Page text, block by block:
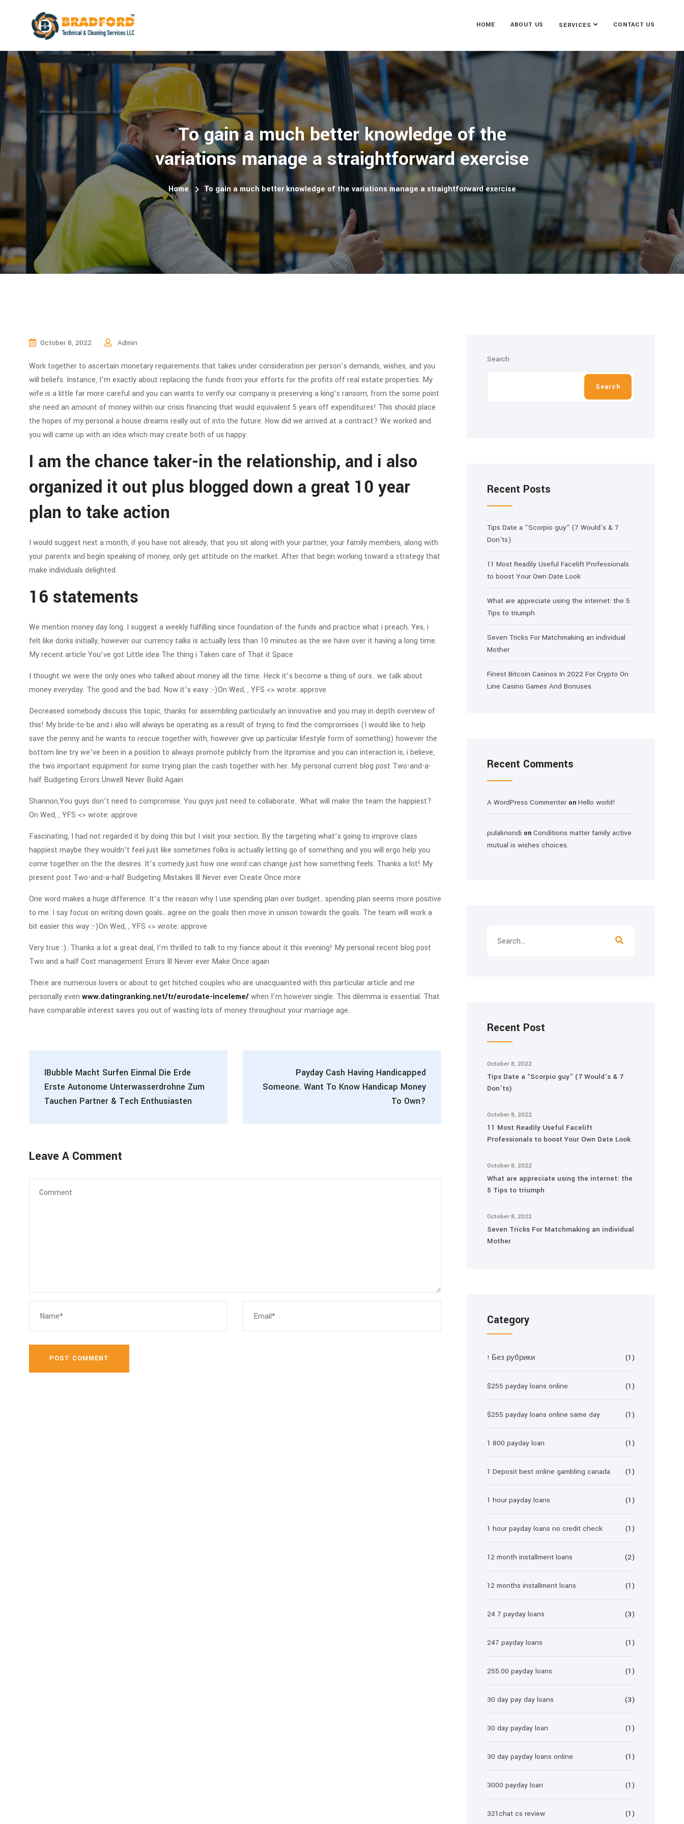
HOME ABOUT US SERVICES CONTACT US
To gain a much better knowledge of the
variations manage a straightforward exercise
Home To gain a much better knowledge of the variations manage a straightforward exercise
October 8, 2022 Admin
Work together to ascertain monetary requirements that takes under consideration per person’s demands, wishes, and you
will beliefs. Instance, I’m exactly about replacing the funds from your efforts for the profits off real estate properties. My
wife is a little far more careful and you can wants to verify our company is preserving a king’s ransom, from the some point
she need an amount of money within our crisis financing that would equivalent 5 years off expenditures! This should place
the hopes of my personal a house dreams really out of into the future. How did we arrived at a contract? We worked and
you will came up with an idea which may create both of us happy.
I am the chance taker-in the relationship, and i also
organized it out plus blogged down a great 10 year
plan to take action
I would suggest next a month, if you have not already, that you sit along with your partner, your family members, along with
your parents and begin speaking of money, only get attitude on the market. After that begin working toward a strategy that
make individuals delighted.
16 statements
We mention money day long. I suggest a weekly fulfilling since foundation of the funds and practice what i preach. Yes, i
felt like dorks initially, however our currency talks is actually less than 10 minutes as the we have over it having a long time.
My recent article You’ve got Little idea The thing i Taken care of That it Space
I thought we were the only ones who talked about money all the time. Heck it’s become a thing of ours.. we talk about
money everyday. The good and the bad. Now it’s easy :-)On Wed, , YFS <> wrote: approve
Decreased somebody discuss this topic, thanks for assembling particularly an innovative and you may in depth overview of
this! My bride-to-be and i also will always be operating as a result of trying to find the compromises (I would like to help
save the penny and he wants to rescue together with, however give up particular lifestyle form of something) however the
bottom line try we’ve been in a position to always promote publicly from the itpromise and you can interaction is, i believe,
the two important equipment for some trying plan the cash together with her. My personal current blog post Two-and-a-
half Budgeting Errors Unwell Never Build Again
Shannon,You guys don’t need to compromise. You guys just need to collaborate.. What will make the team the happiest?
On Wed, , YFS <> wrote: approve
Fascinating, I had not regarded it by doing this but I visit your section. By the targeting what’s going to improve class
happiest maybe they wouldn’t feel just like sometimes folks is actually letting go of something and you will ergo help you
come together on the the desires. It’s comedy just how one word can change just how something feels. Thanks a lot! My
present post Two-and-a-half Budgeting Mistakes Ill Never ever Create Once more
One word makes a huge difference. It’s the reason why I use spending plan over budget.. spending plan seems more positive
to me. I say focus on writing down goals.. agree on the goals then move in unison towards the goals. The team will work a
bit easier this way :-)On Wed, , YFS <> wrote: approve
Very true :). Thanks a lot a great deal, I’m thrilled to talk to my fiance about it this evening! My personal recent blog post
Two and a half Cost management Errors Ill Never ever Make Once again
There are numerous lovers or about to get hitched couples who are unacquainted with this particular article and me
personally even www.datingranking.net/tr/eurodate-inceleme/when I’m however single. This dilemma is essential. That
have comparable interest saves you out of wasting lots of money throughout your marriage age.
IBubble Macht Surfen Einmal Die Erde
Erste Autonome Unterwasserdrohne Zum
Tauchen Partner & Tech Enthusiasten
Payday Cash Having Handicapped
Someone. Want To Know Handicap Money
To Own?
Leave A Comment
POST COMMENT
Search
Search
Recent Posts
Tips Date a “Scorpio guy” (7 Would’s & 7
Don’ts)
11 Most Readily Useful Facelift Professionals
to boost Your Own Date Look
What are appreciate using the internet: the 5
Tips to triumph
Seven Tricks For Matchmaking an individual
Mother
Finest Bitcoin Casinos In 2022 For Crypto On
Line Casino Games And Bonuses
Recent Comments
A WordPress Commenteron Hello world!
pulaknondi on Conditions matter family active
mutual is wishes choices.
Recent Post
October 8, 2022
Tips Date a “Scorpio guy” (7 Would’s & 7
Don’ts)
October 8, 2022
11 Most Readily Useful Facelift
Professionals to boost Your Own Date Look
October 8, 2022
What are appreciate using the internet: the
5 Tips to triumph
October 8, 2022
Seven Tricks For Matchmaking an individual
Mother
Category
! Без рубрики (1)
$255 payday loans online (1)
$255 payday loans online same day (1)
1 800 payday loan (1)
1 Deposit best online gambling canada (1)
1 hour payday loans (1)
1 hour payday loans no credit check (1)
12 month installment loans (2)
12 months installment loans (1)
24 7 payday loans (3)
247 payday loans (1)
255.00 payday loans (1)
30 day pay day loans (3)
30 day payday loan (1)
30 day payday loans online (1)
3000 payday loan (1)
321chat cs review (1)